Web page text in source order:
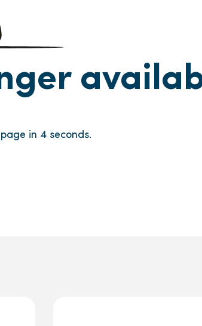
in 4seconds.